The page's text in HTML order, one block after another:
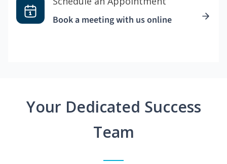
Book a meeting with us online
Your Dedicated Success
Team